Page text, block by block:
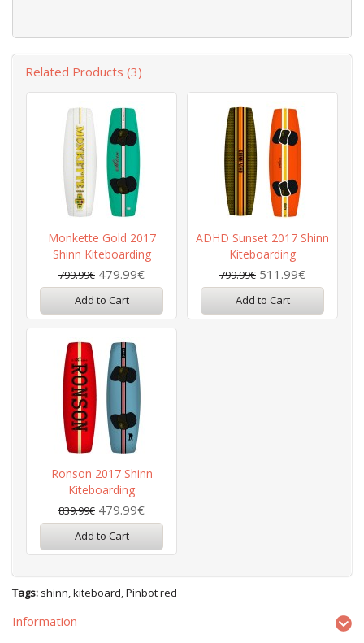
Related Products (3)
Monkette Gold 2017
Shinn Kiteboarding
799.99€ 479.99€
Add to Cart
ADHD Sunset 2017 Shinn
Kiteboarding
799.99€ 511.99€
Add to Cart
Ronson 2017 Shinn
Kiteboarding
839.99€ 479.99€
Add to Cart
Tags: shinn,kiteboard,Pinbot red
Information